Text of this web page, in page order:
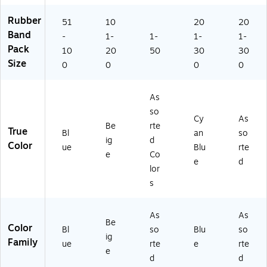
La
te
x,
Bl
ue
ck
(3
fic
e
Bu
nd
lin
25
49
)
d
Co
lor
s
(0
Rubber
Band
Pack
Size
51
-
10
0
10
1-
20
0
1-
50
20
1-
30
0
20
1-
30
0
True
Color
Bl
ue
Be
ig
e
As
so
rte
d
Co
lor
s
Cy
an
Blu
e
As
so
rte
d
Color
Family
Bl
ue
Be
ig
e
As
so
rte
d
Blu
e
As
so
rte
d